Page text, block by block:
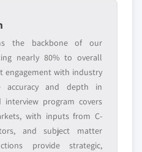
the backbone of our
nearly 80% to overall
engagement with industry
accuracy and depth in
interview program covers
with inputs from C-
and subject matter
provide strategic,